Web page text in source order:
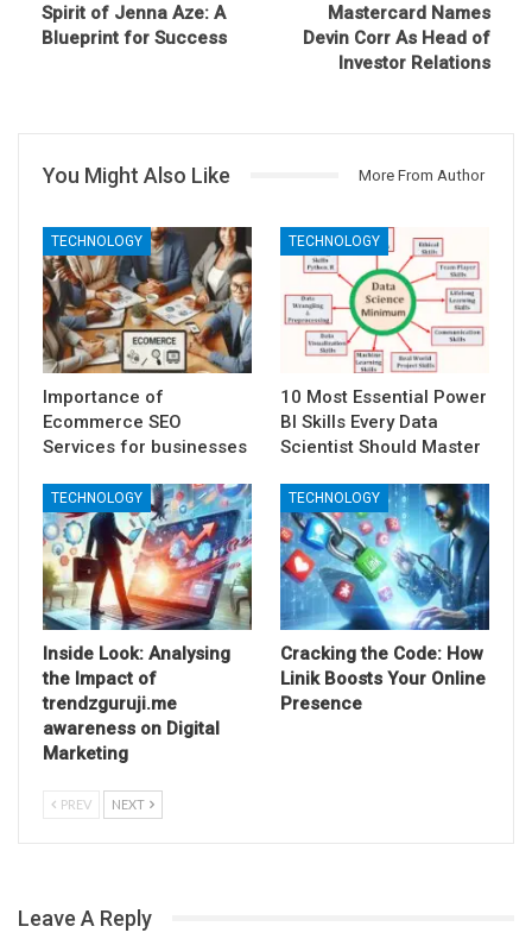
Spirit of Jenna Aze: A
Blueprint for Success
Mastercard Names
Devin Corr As Head of
Investor Relations
You Might Also Like More From Author
TECHNOLOGY
Importance of
Ecommerce SEO
Services for businesses
TECHNOLOGY
10 Most Essential Power
BI Skills Every Data
Scientist Should Master
TECHNOLOGY
Inside Look: Analysing
the Impact of
trendzguruji.me
awareness on Digital
Marketing
TECHNOLOGY
Cracking the Code: How
Linik Boosts Your Online
Presence
PREV NEXT
Leave A Reply